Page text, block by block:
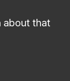
about that